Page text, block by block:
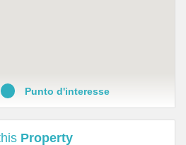
Punto d'interesse
Property